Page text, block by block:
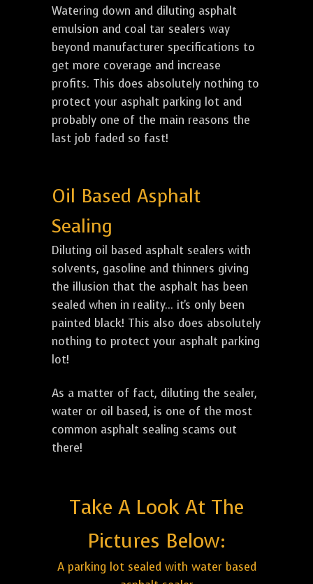
Watering down and diluting asphalt
emulsion and coal tar sealers way
beyond manufacturer specifications to
get more coverage and increase
profits. This does absolutely nothing to
protect your asphalt parking lot and
probably one of the main reasons the
last job faded so fast!
Oil Based Asphalt
Sealing
Diluting oil based asphalt sealers with
solvents, gasoline and thinners giving
the illusion that the asphalt has been
sealed when in reality... it's only been
painted black! This also does absolutely
nothing to protect your asphalt parking
lot!
As a matter of fact, diluting the sealer,
water or oil based, is one of the most
common asphalt sealing scams out
there!
Take A Look At The
Pictures Below:
A parking lot sealed with water based